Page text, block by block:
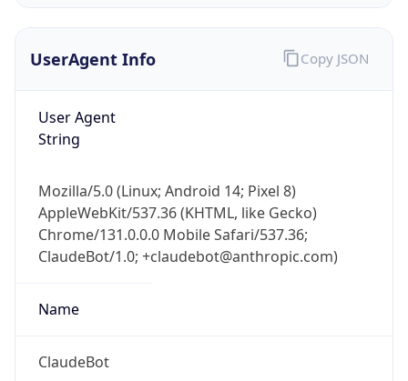
UserAgent Info
User Agent
String
Mozilla/5.0 (Linux; Android 14; Pixel 8)
AppleWebKit/537.36 (KHTML, like Gecko)
Chrome/131.0.0.0 Mobile Safari/537.36;
ClaudeBot/1.0; +claudebot@anthropic.com)
Name
ClaudeBot
Copy JSON
Check any IP address, see location and
security data, and get network details on the
go
Real-time Data Mobile Ready